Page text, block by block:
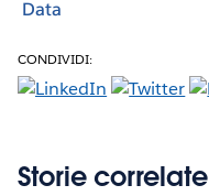
Data
CONDIVIDI:
Storie correlate